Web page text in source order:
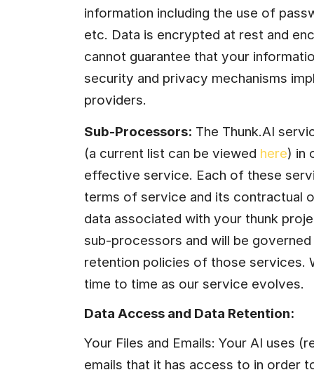
information including the use of
etc. Data is encrypted at rest and
cannot guarantee that your
security and privacy mechanisms
providers.
Sub-Processors: The Thunk.AI
(a current list can be viewed here) in
effective service. Each of these
terms of service and its contractual
data associated with your thunk
sub-processors and will be
retention policies of those services.
time to time as our service evolves.
Data Access and Data Retention:
Your Files and Emails: Your AI uses
emails that it has access to in order